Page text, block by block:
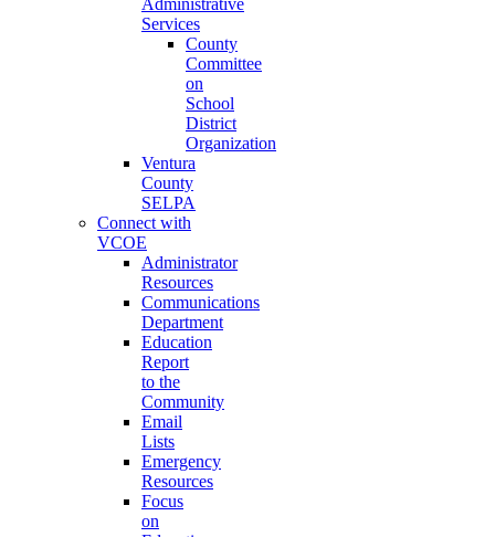
Administrative
Services
County
Committee
on
School
District
Organization
Ventura
County
SELPA
Connect with
VCOE
Administrator
Resources
Communications
Department
Education
Report
to the
Community
Email
Lists
Emergency
Resources
Focus
on